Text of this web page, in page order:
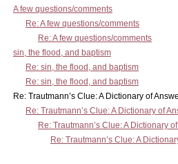
A few questions/comments
Re: A few questions/comments
Re: A few questions/comments
sin, the flood, and baptism
Re: sin, the flood, and baptism
Re: sin, the flood, and baptism
Re: Trautmann’s Clue: A Dictionary of
Re: Trautmann’s Clue: A Dictionary of
Re: Trautmann’s Clue: A Dictionary
Re: Trautmann’s Clue: A